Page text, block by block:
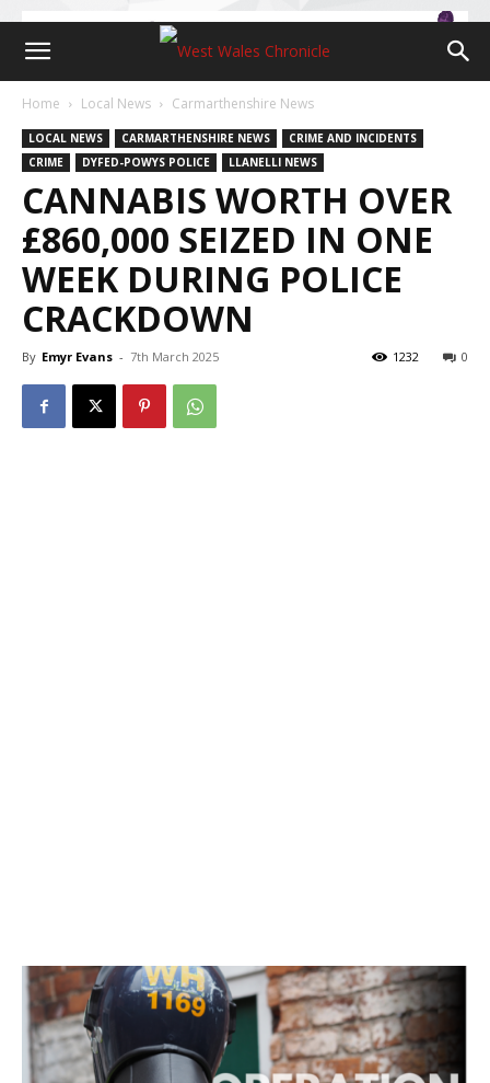
Home Local News Carmarthenshire News
LOCAL NEWS CARMARTHENSHIRE NEWS
CRIME AND INCIDENTS
CRIME
DYFED-POWYS POLICE LLANELLI NEWS
CANNABIS WORTH OVER
£860,000 SEIZED IN ONE
WEEK DURING POLICE
CRACKDOWN
By Emyr Evans - 7th March 2025 0
1232